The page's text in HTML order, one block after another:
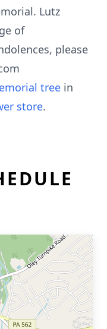
Lutz
of
please
tree in
store.